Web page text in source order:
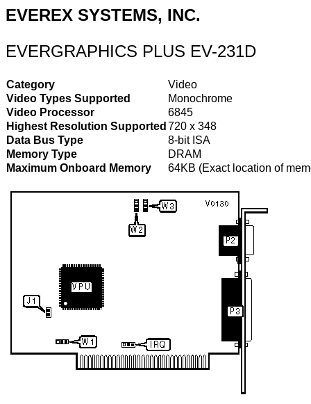
EVEREX SYSTEMS, INC.
EVERGRAPHICS PLUS EV-231D
Category
Video
Video Types Supported
Monochrome
Video Processor
6845
Highest Resolution Supported 720 x 348
Data Bus Type
8-bit ISA
Memory Type
DRAM
Maximum Onboard Memory
64KB (Exact location of